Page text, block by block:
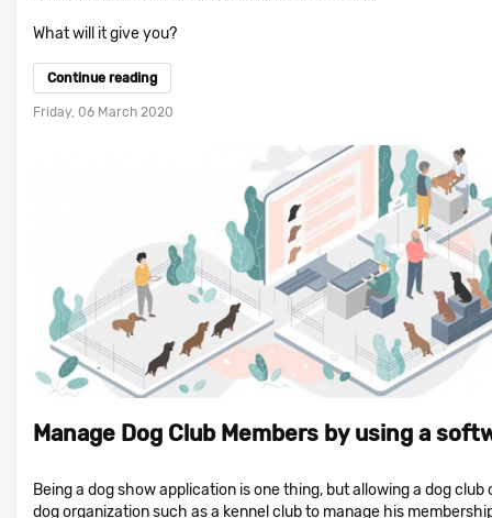
What will it give you?
Continue reading
Friday, 06 March 2020
Manage Dog Club Members by using a
Being a dog show application is one thing, but allowing a dog club
dog organization such as a kennel club to manage his